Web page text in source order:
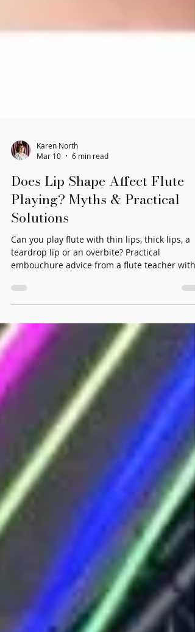
Mar 10
6 min read
Does Lip Shape Affect Flute
Playing? Myths & Practical
Solutions
Can you play flute with thin lips, thick lips, a
embouchure advice from a flute teacher with
40+ years’ experience.